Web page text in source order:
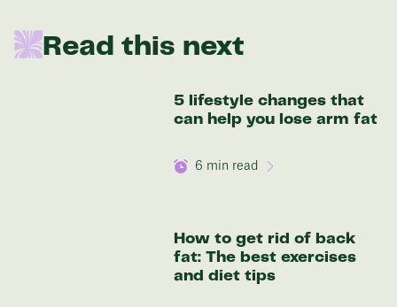
In one year patients at this start weight will
Read this next
5 lifestyle changes that
can help you lose arm fat
6 min read
How to get rid of back
fat: The best exercises
and diet tips